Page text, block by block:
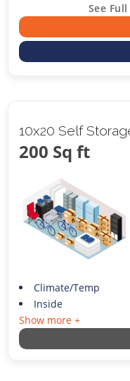
See
10x20 Self
200 Sq ft
Climate/Temp
Inside
Show more +